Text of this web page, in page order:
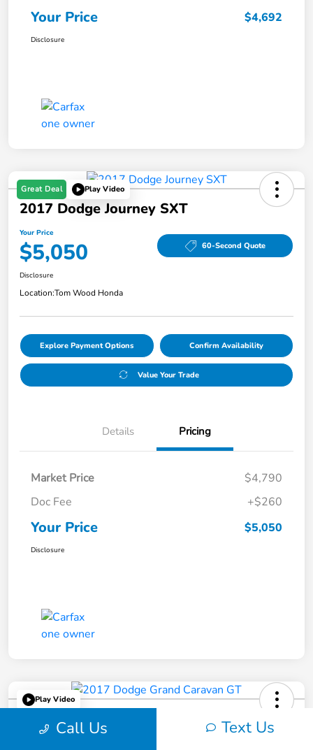
Your Price $4,692
Disclosure
Great Deal Play Video
2017 Dodge Journey SXT
Your Price
$5,050 60-Second Quote
Disclosure
Location:Tom Wood Honda
Explore Payment Options Confirm Availability
Value Your Trade
Details Pricing
Market Price
$4,790
Doc Fee
+$260
Your Price $5,050
Disclosure
Play Video
2017 Dodge Grand Caravan GT
Call Us Text Us